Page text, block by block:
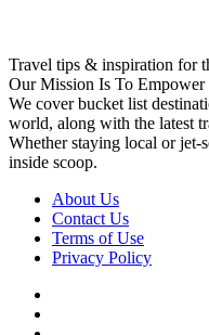
Travel tips & inspiration for
Our Mission Is To Empower
We cover bucket list
world, along with the latest
Whether staying local or jet-
inside scoop.
About Us
Contact Us
Terms of Use
Privacy Policy